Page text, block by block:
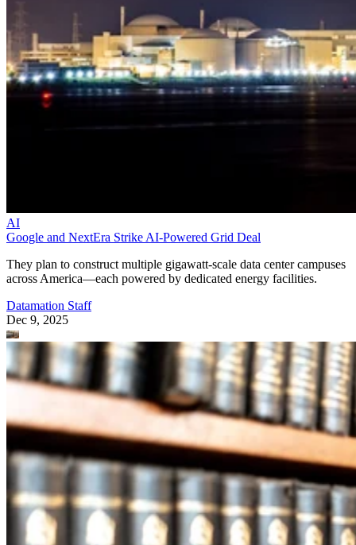
AI
Google and NextEra Strike AI-Powered Grid Deal
They plan to construct multiple gigawatt-scale data center campuses
across America—each powered by dedicated energy facilities.
Datamation Staff
Dec 9, 2025